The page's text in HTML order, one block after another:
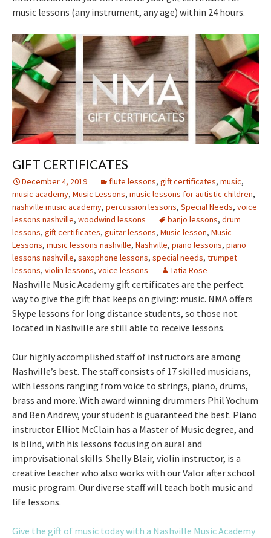
music lessons (any instrument, any age) within 24 hours.
GIFT CERTIFICATES
December 4, 2019 flute lessons, gift certificates, music,
music academy, Music Lessons, music lessons for autistic children,
nashville music academy, percussion lessons, Special Needs, voice
lessons nashville, woodwind lessons banjo lessons, drum
lessons, gift certificates, guitar lessons, Music lesson, Music
Lessons, music lessons nashville, Nashville, piano lessons, piano
lessons nashville, saxophone lessons, special needs, trumpet
lessons, violin lessons, voice lessons Tatia Rose
Nashville Music Academy gift certificates are the perfect
way to give the gift that keeps on giving: music. NMA offers
Skype lessons for long distance students, so those not
located in Nashville are still able to receive lessons.
Our highly accomplished staff of instructors are among
Nashville’s best. The staff consists of 17 skilled musicians,
with lessons ranging from voice to strings, piano, drums,
brass and more. With award winning drummers Phil Yochum
and Ben Andrew, your student is guaranteed the best. Piano
instructor Elliot McClain has a Master of Music degree, and
is blind, with his lessons focusing on aural and
improvisational skills. Shelly Blair, violin instructor, is a
creative teacher who also works with our Valor after school
music program. Our diverse staff will teach both music and
life lessons.
Give the gift of music today with a Nashville Music Academy